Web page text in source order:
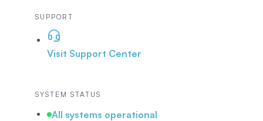
SUPPORT
Visit Support Center
SYSTEM STATUS
All systems operational